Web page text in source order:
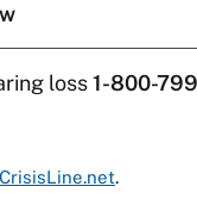
loss1-800-
.